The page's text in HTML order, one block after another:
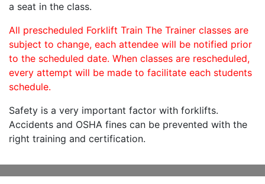
a seat in the class.
All prescheduled Forklift Train The Trainer classes are
subject to change, each attendee will be notified prior
to the scheduled date. When classes are rescheduled,
every attempt will be made to facilitate each students
schedule.
Safety is a very important factor with forklifts.
Accidents and OSHA fines can be prevented with the
right training and certification.